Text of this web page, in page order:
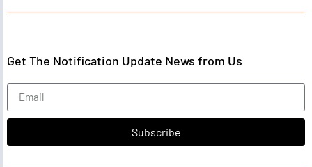
Get The Notification Update News from Us
Subscribe